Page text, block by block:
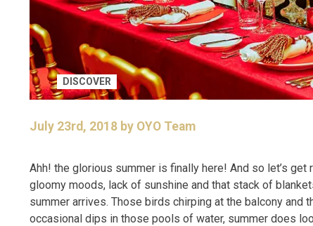
DISCOVER
July 23rd, 2018 by OYO Team
Ahh! the glorious summer is finally here! And so let’s
gloomy moods, lack of sunshine and that stack of
summer arrives. Those birds chirping at the balcony
occasional dips in those pools of water, summer does